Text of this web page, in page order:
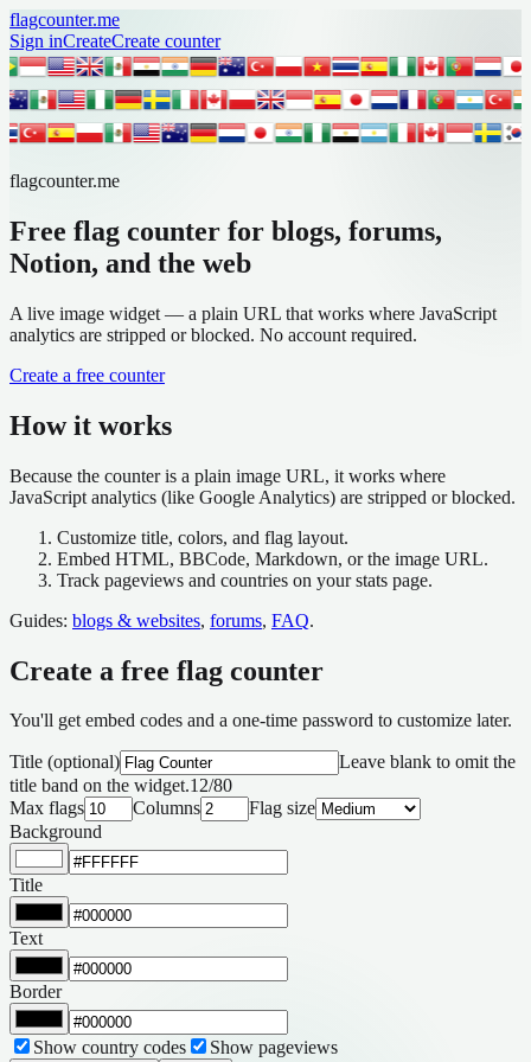
flagcounter.me
Sign inCreateCreate counter
flagcounter.me
Free flag counter for blogs, forums,
Notion, and the web
A live image widget — a plain URL that works where JavaScript
analytics are stripped or blocked. No account required.
Create a free counter
How it works
Because the counter is a plain image URL, it works where
JavaScript analytics (like Google Analytics) are stripped or blocked.
Customize title, colors, and flag layout.
Embed HTML, BBCode, Markdown, or the image URL.
Track pageviews and countries on your stats page.
Guides: blogs & websites, forums, FAQ.
Create a free flag counter
You'll get embed codes and a one-time password to customize later.
Title (optional)
Leave blank to omit the
title band on the widget.12/80
Max flags
Columns
Flag size
Background
Title
Text
Border
Show country codes Show pageviews